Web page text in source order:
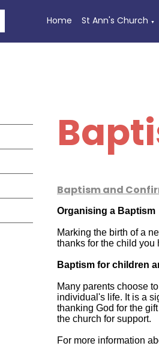
Home St Ann's Church ▼
Baptism and
Organising a Baptism
Marking the birth of a
thanks for the child you
Baptism for children
Many parents choose
individual's life. It is a
thanking God for the
the church for support.
For more information